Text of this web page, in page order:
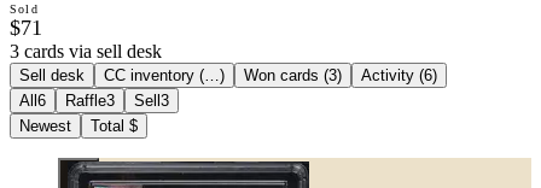
Sold
$71
3 cards via sell desk
Sell desk CC inventory ( ) Won cards (3) Activity (6)
All6 Raffle3 Sell3
Newest
Total $